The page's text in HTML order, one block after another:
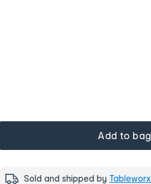
Add to bag
Sold and shipped by Tableworx